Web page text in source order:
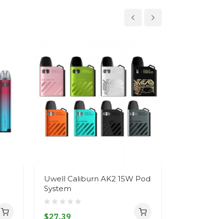
Uwell Caliburn AK2 15W Pod
System
$27.39